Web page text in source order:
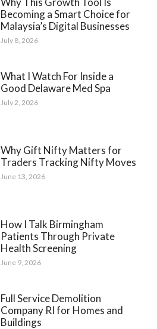
Becoming a Smart Choice for
Malaysia’s Digital Businesses
July 8, 2026
What I Watch For Inside a
Good Delaware Med Spa
July 2, 2026
Why Gift Nifty Matters for
Traders Tracking Nifty Moves
June 13, 2026
How I Talk Birmingham
Patients Through Private
Health Screening
June 9, 2026
Full Service Demolition
Company RI for Homes and
Buildings